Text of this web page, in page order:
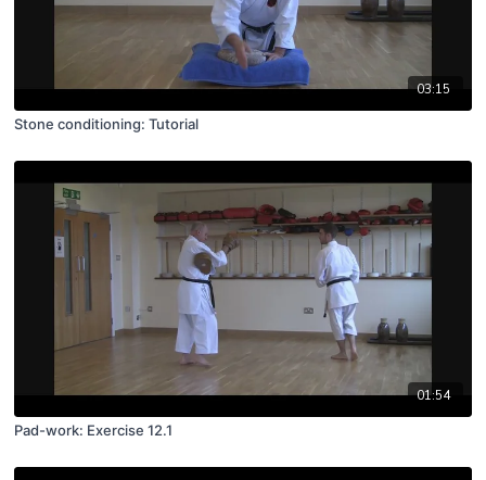
03:15
Stone conditioning: Tutorial
01:54
Pad-work: Exercise 12.1